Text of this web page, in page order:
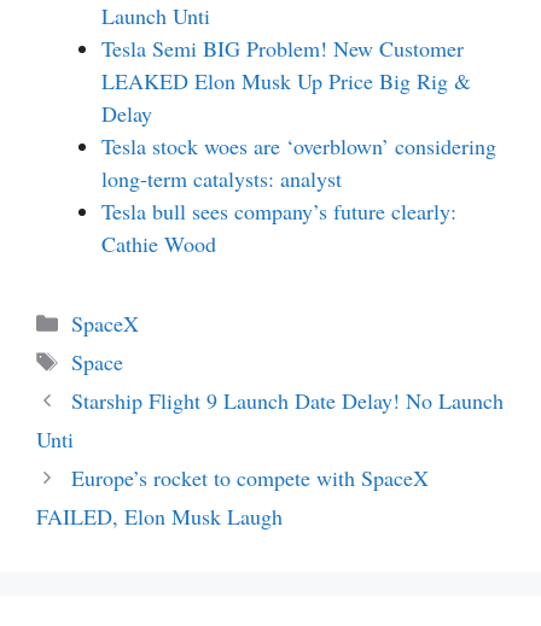
Launch Unti
Tesla Semi BIG Problem! New Customer
LEAKED Elon Musk Up Price Big Rig &
Delay
Tesla stock woes are ‘overblown’ considering
long-term catalysts: analyst
Tesla bull sees company’s future clearly:
Cathie Wood
Categories
SpaceX
Tags
Space
Starship Flight 9 Launch Date Delay! No Launch
Unti
Europe’s rocket to compete with SpaceX
FAILED, Elon Musk Laugh